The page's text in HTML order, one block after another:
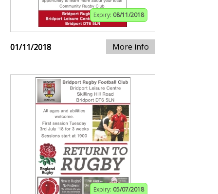
Expiry: 08/11/2018
01/11/2018 More info
Expiry: 05/07/2018